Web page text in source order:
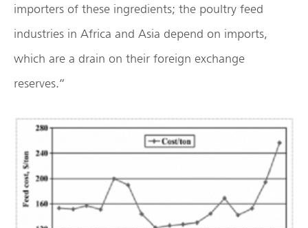
importers of these ingredients; the poultry feed
industries in Africa and Asia depend on imports,
which are a drain on their foreign exchange
reserves.”